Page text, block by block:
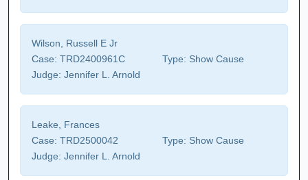
Wilson, Russell E Jr
Case: TRD2400961C Type: Show Cause
Judge: Jennifer L. Arnold
Leake, Frances
Case: TRD2500042 Type: Show Cause
Judge: Jennifer L. Arnold